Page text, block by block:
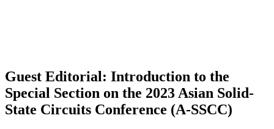
Guest Editorial: Introduction to the
Special Section on the 2023 Asian Solid-
State Circuits Conference (A-SSCC)